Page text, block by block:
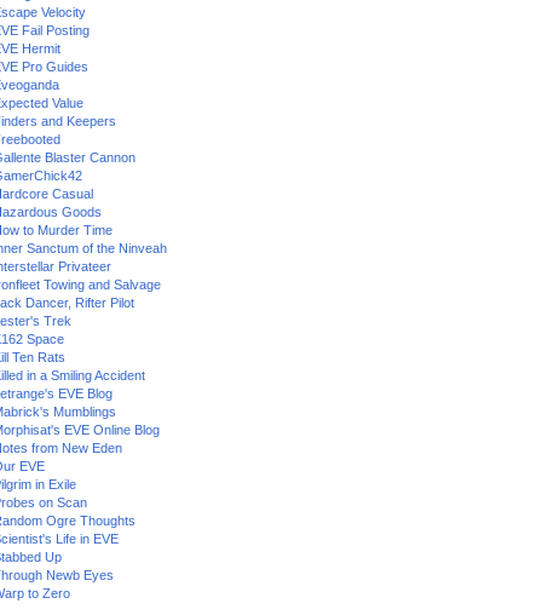
Velocity
Fail Posting
Hermit
Pro Guides
Value
and Keepers
Blaster Cannon
Casual
Goods
to Murder Time
Sanctum of the Ninveah
Privateer
Towing and Salvage
Dancer, Rifter Pilot
Trek
Space
Ten Rats
in a Smiling Accident
EVE Blog
Mumblings
EVE Online Blog
from New Eden
EVE
in Exile
on Scan
Ogre Thoughts
Life in EVE
Up
Newb Eyes
to Zero